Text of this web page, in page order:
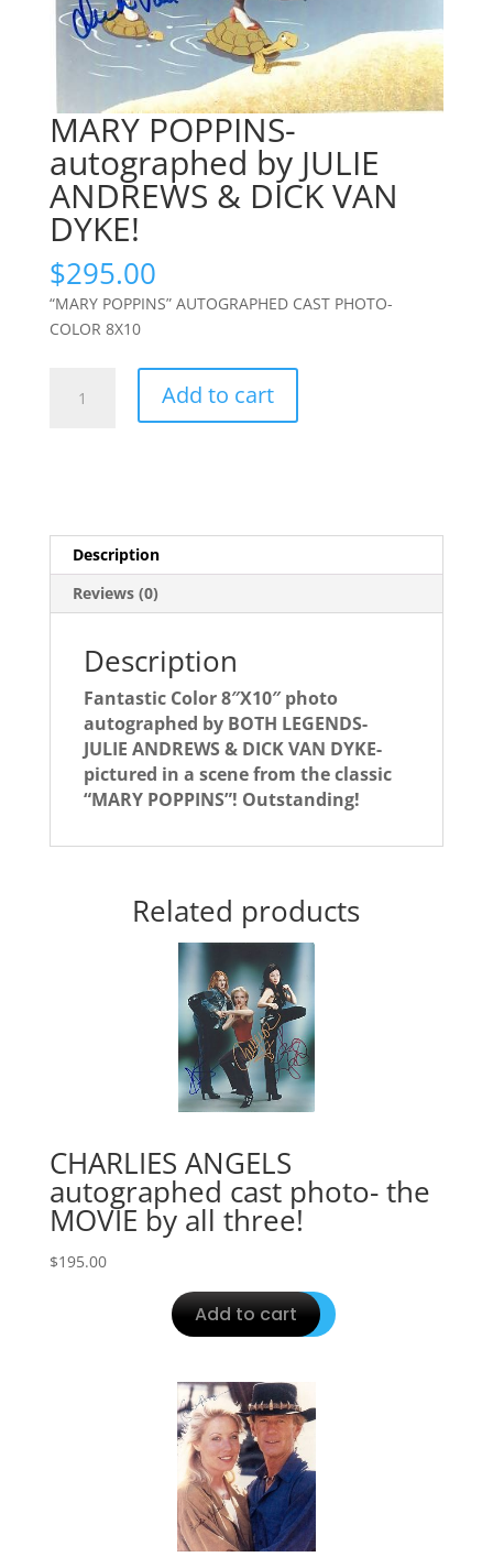
MARY POPPINS-
autographed by JULIE
ANDREWS & DICK VAN
DYKE!
$295.00
“MARY POPPINS” AUTOGRAPHED CAST PHOTO-
COLOR 8X10
POPPINS-
&
DICK
DYKE!
Add to cart
Description
Reviews (0)
Description
Fantastic Color 8″X10″ photo
autographed by BOTH LEGENDS-
JULIE ANDREWS & DICK VAN DYKE-
pictured in a scene from the classic
“MARY POPPINS”! Outstanding!
Related products
CHARLIES ANGELS
autographed cast photo- the
MOVIE by all three!
$195.00
Add to cart